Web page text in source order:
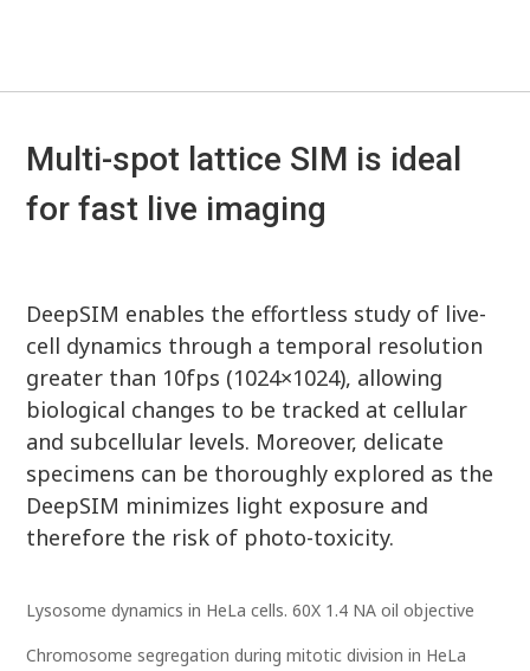
Multi-spot lattice SIM is ideal
for fast live imaging
Lysosome dynamics in HeLa cells. 60X 1.4 NA oil objective
Chromosome segregation during mitotic division in HeLa
DeepSIM enables the effortless study of live-
cell dynamics through a temporal resolution
greater than 10fps (1024×1024), allowing
biological changes to be tracked at cellular
and subcellular levels. Moreover, delicate
specimens can be thoroughly explored as the
DeepSIM minimizes light exposure and
therefore the risk of photo-toxicity.